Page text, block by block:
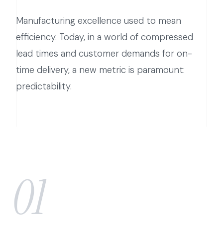
Manufacturing excellence used to mean
efficiency. Today, in a world of compressed
lead times and customer demands for on-
time delivery, a new metric is paramount:
predictability.
01